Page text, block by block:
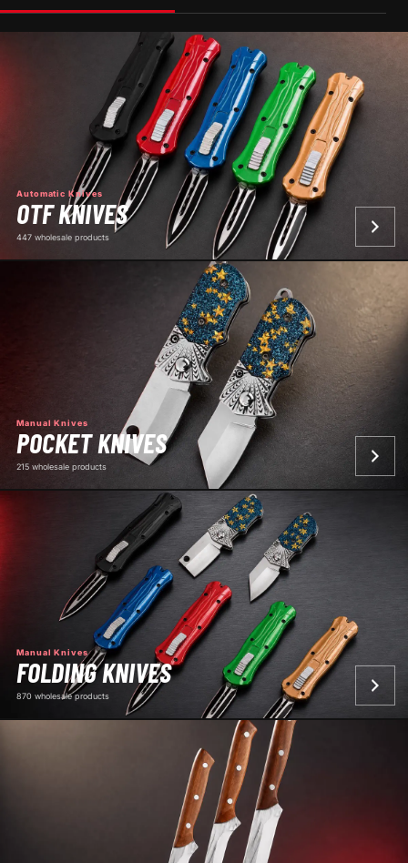
Automatic Knives
OTF KNIVES
447 wholesale products
Manual Knives
POCKET KNIVES
215 wholesale products
Manual Knives
FOLDING KNIVES
870 wholesale products